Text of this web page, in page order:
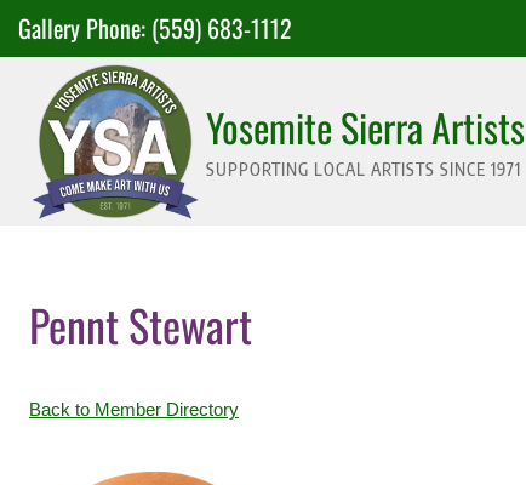
SkipGallery Phone: (559) 683-1112
Yosemite Sierra Artists
SUPPORTING LOCAL ARTISTS SINCE 1971
Pennt Stewart
Back to Member Directory